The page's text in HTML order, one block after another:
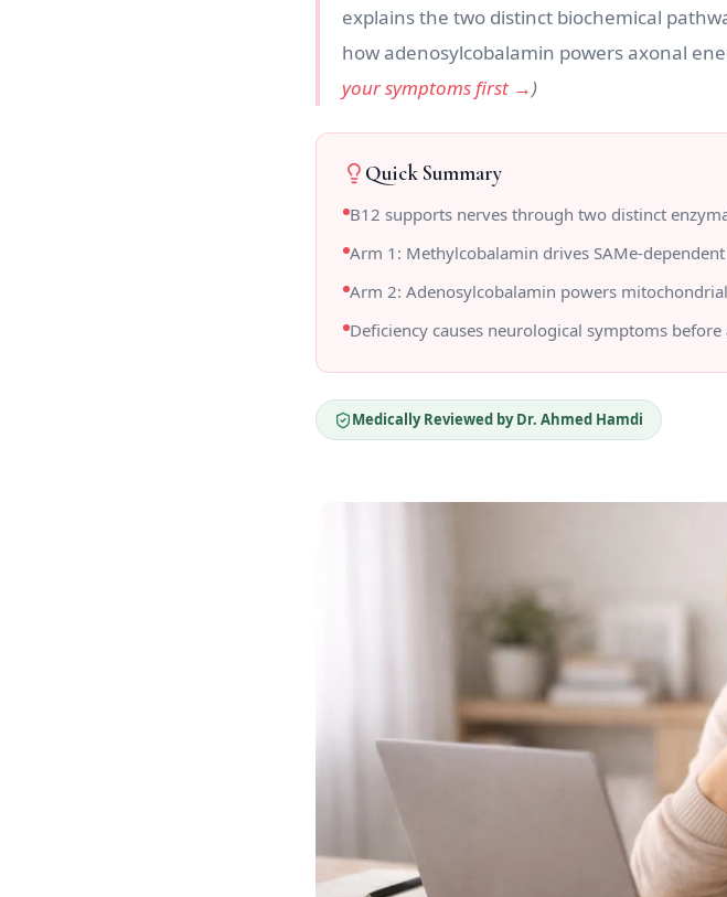
explains the two distinct biochemical
how adenosylcobalamin powers axonal
your symptoms first →)
Quick Summary
B12 supports nerves through two distinct
Arm 1: Methylcobalamin drives SAMe-
Arm 2: Adenosylcobalamin powers
Deficiency causes neurological symptoms
Medically Reviewed by Dr. Ahmed Hamdi